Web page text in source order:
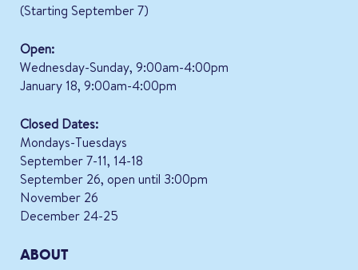
(Starting September 7)
Open:
Wednesday-Sunday, 9:00am-4:00pm
January 18, 9:00am-4:00pm
Closed Dates:
Mondays-Tuesdays
September 7-11, 14-18
September 26, open until 3:00pm
November 26
December 24-25
ABOUT